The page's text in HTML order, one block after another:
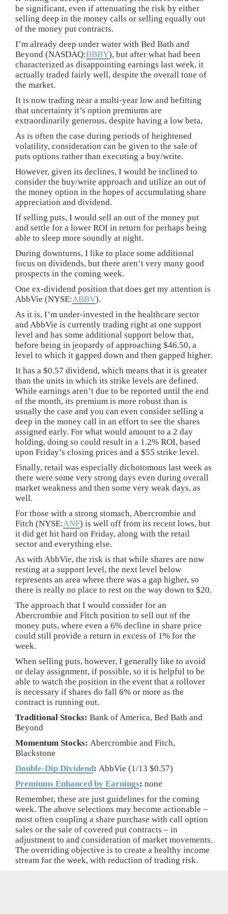
be significant, even if attenuating the risk by either
selling deep in the money calls or selling equally out
of the money put contracts.
I’m already deep under water with Bed Bath and
Beyond (NASDAQ:BBBY), but after what had been
characterized as disappointing earnings last week, it
actually traded fairly well, despite the overall tone of
the market.
It is now trading near a multi-year low and befitting
that uncertainty it’s option premiums are
extraordinarily generous, despite having a low beta,
As is often the case during periods of heightened
volatility, consideration can be given to the sale of
puts options rather than executing a buy/write.
However, given its declines, I would be inclined to
consider the buy/write approach and utilize an out of
the money option in the hopes of accumulating share
appreciation and dividend.
If selling puts, I would sell an out of the money put
and settle for a lower ROI in return for perhaps being
able to sleep more soundly at night.
During downturns, I like to place some additional
focus on dividends, but there aren’t very many good
prospects in the coming week.
One ex-dividend position that does get my attention is
AbbVie (NYSE:ABBV).
As it is, I’m under-invested in the healthcare sector
and AbbVie is currently trading right at one support
level and has some additional support below that,
before being in jeopardy of approaching $46.50, a
level to which it gapped down and then gapped higher.
It has a $0.57 dividend, which means that it is greater
than the units in which its strike levels are defined.
While earnings aren’t due to be reported until the end
of the month, its premium is more robust than is
usually the case and you can even consider selling a
deep in the money call in an effort to see the shares
assigned early. For what would amount to a 2 day
holding, doing so could result in a 1.2% ROI, based
upon Friday’s closing prices and a $55 strike level.
Finally, retail was especially dichotomous last week as
there were some very strong days even during overall
market weakness and then some very weak days, as
well.
For those with a strong stomach, Abercrombie and
Fitch (NYSE:ANF) is well off from its recent lows, but
it did get hit hard on Friday, along with the retail
sector and everything else.
As with AbbVie, the risk is that while shares are now
resting at a support level, the next level below
represents an area where there was a gap higher, so
there is really no place to rest on the way down to $20.
The approach that I would consider for an
Abercrombie and Fitch position to sell out of the
money puts, where even a 6% decline in share price
could still provide a return in excess of 1% for the
week.
When selling puts, however, I generally like to avoid
or delay assignment, if possible, so it is helpful to be
able to watch the position in the event that a rollover
is necessary if shares do fall 6% or more as the
contract is running out.
Traditional Stocks: Bank of America, Bed Bath and
Beyond
Momentum Stocks: Abercrombie and Fitch,
Blackstone
Double-Dip Dividend: AbbVie (1/13 $0.57)
Premiums Enhanced by Earnings: none
Remember, these are just guidelines for the coming
week. The above selections may become actionable –
most often coupling a share purchase with call option
sales or the sale of covered put contracts – in
adjustment to and consideration of market movements.
The overriding objective is to create a healthy income
stream for the week, with reduction of trading risk.